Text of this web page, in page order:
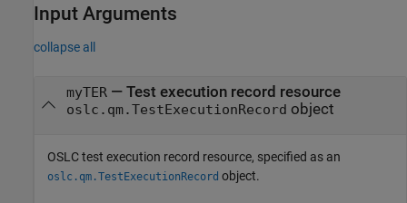
Input Arguments
collapse all
myTER— Test execution record resource
oslc.qm.TestExecutionRecord object
OSLC test execution record resource, specified as an
oslc.qm.TestExecutionRecord object.